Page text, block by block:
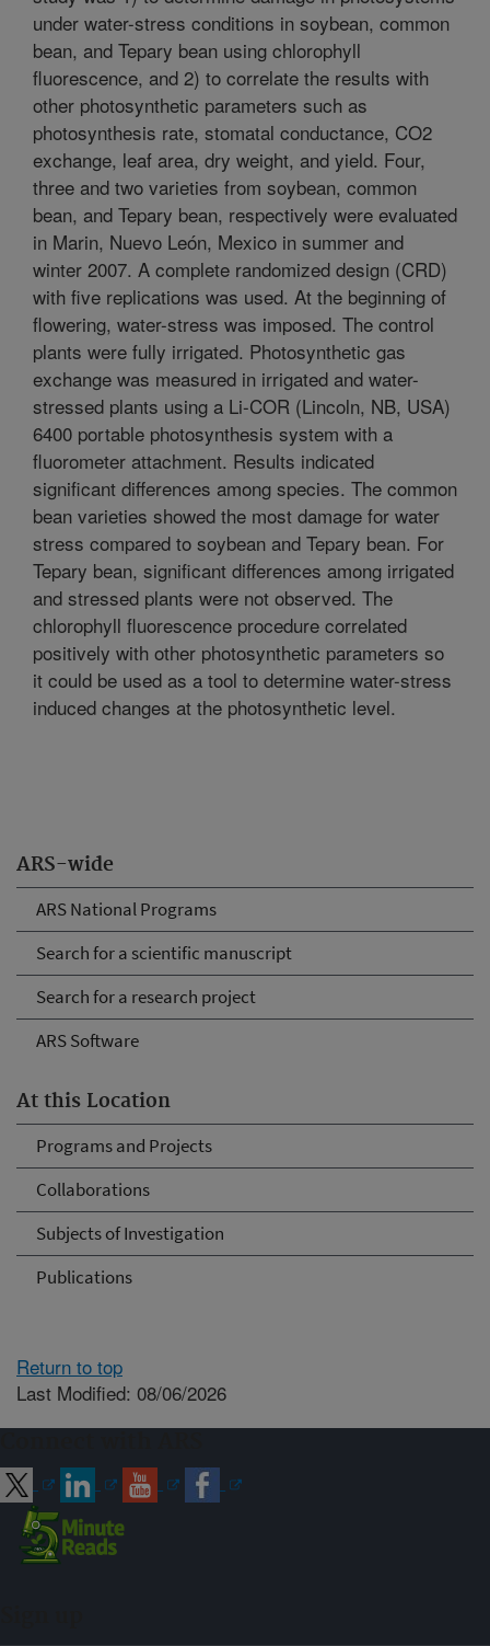
ARS-wide
ARS National Programs
Search for a scientific manuscript
Search for a research project
ARS Software
At this Location
Programs and Projects
Collaborations
Subjects of Investigation
Publications
under water-stress conditions in soybean, common
bean, and Tepary bean using chlorophyll
fluorescence, and 2) to correlate the results with
other photosynthetic parameters such as
photosynthesis rate, stomatal conductance, CO2
exchange, leaf area, dry weight, and yield. Four,
three and two varieties from soybean, common
bean, and Tepary bean, respectively were evaluated
in Marin, Nuevo León, Mexico in summer and
winter 2007. A complete randomized design (CRD)
with five replications was used. At the beginning of
flowering, water-stress was imposed. The control
plants were fully irrigated. Photosynthetic gas
exchange was measured in irrigated and water-
stressed plants using a Li-COR (Lincoln, NB, USA)
6400 portable photosynthesis system with a
fluorometer attachment. Results indicated
significant differences among species. The common
bean varieties showed the most damage for water
stress compared to soybean and Tepary bean. For
Tepary bean, significant differences among irrigated
and stressed plants were not observed. The
chlorophyll fluorescence procedure correlated
positively with other photosynthetic parameters so
it could be used as a tool to determine water-stress
induced changes at the photosynthetic level.
Return to top
Last Modified: 08/06/2026